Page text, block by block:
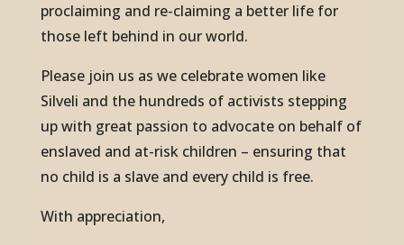
proclaiming and re-claiming a better life for
those left behind in our world.
Please join us as we celebrate women like
Silveli and the hundreds of activists stepping
up with great passion to advocate on behalf of
enslaved and at-risk children – ensuring that
no child is a slave and every child is free.
With appreciation,